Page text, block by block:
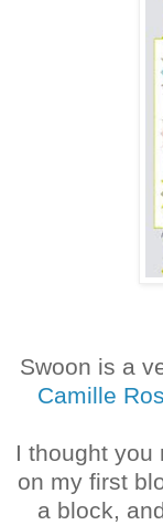
Swoon is a
Camille
I thought you
on my first
a block,